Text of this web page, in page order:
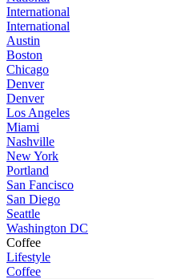
International
International
Austin
Boston
Chicago
Denver
Denver
Los Angeles
Miami
Nashville
New York
Portland
San Fancisco
San Diego
Seattle
Washington DC
Coffee
Lifestyle
Coffee